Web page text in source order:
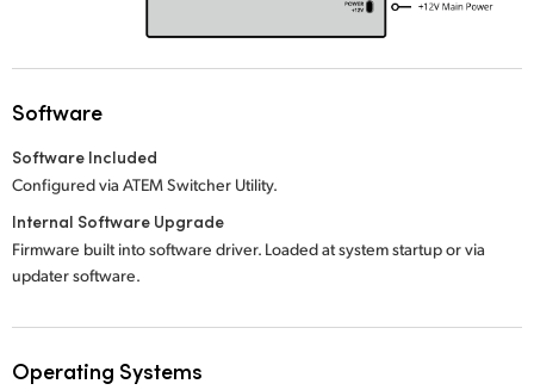
United States
Software
Software Included
Configured via ATEM Switcher Utility.
Internal Software Upgrade
Firmware built into software driver. Loaded at system startup or via
updater software.
Operating Systems